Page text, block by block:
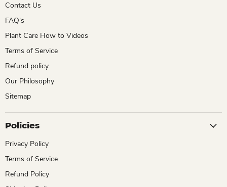
Contact Us
FAQ's
Plant Care How to Videos
Terms of Service
Refund policy
Our Philosophy
Sitemap
Policies
Privacy Policy
Terms of Service
Refund Policy